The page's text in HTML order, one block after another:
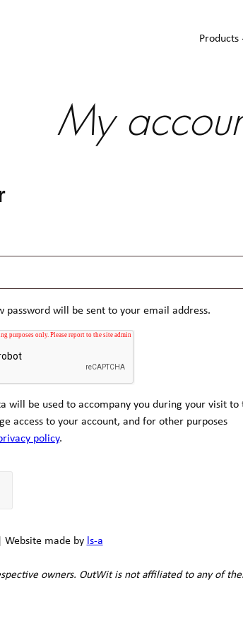
Products
My
password will be sent to your email address.
will be used to accompany you during your visit to
access to your account, and for other purposes
policy.
Website made by ls-a
owners. OutWit is not affiliated to any of